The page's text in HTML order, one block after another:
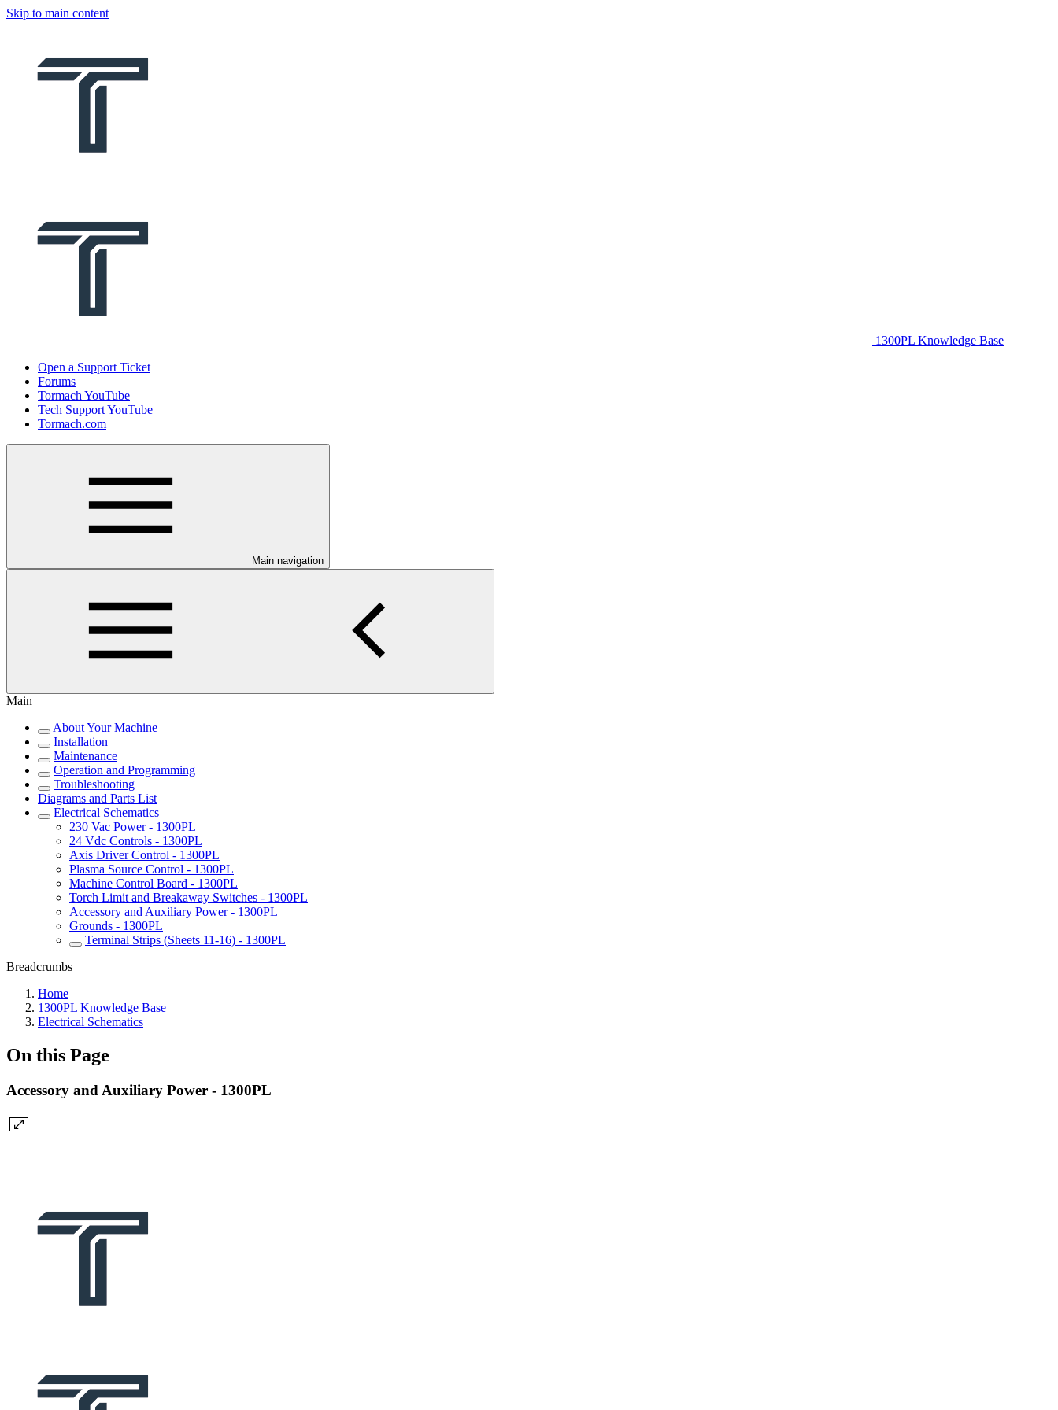
Skip to main content
1300PL Knowledge Base
Open a Support Ticket
Forums
Tormach YouTube
Tech Support YouTube
Tormach.com
Main navigation
Main
About Your Machine
Installation
Maintenance
Operation and Programming
Troubleshooting
Diagrams and Parts List
Electrical Schematics
230 Vac Power - 1300PL
24 Vdc Controls - 1300PL
Axis Driver Control - 1300PL
Plasma Source Control - 1300PL
Machine Control Board - 1300PL
Torch Limit and Breakaway Switches - 1300PL
Accessory and Auxiliary Power - 1300PL
Grounds - 1300PL
Terminal Strips (Sheets 11-16) - 1300PL
Breadcrumbs
Home
1300PL Knowledge Base
Electrical Schematics
On this Page
Accessory and Auxiliary Power - 1300PL